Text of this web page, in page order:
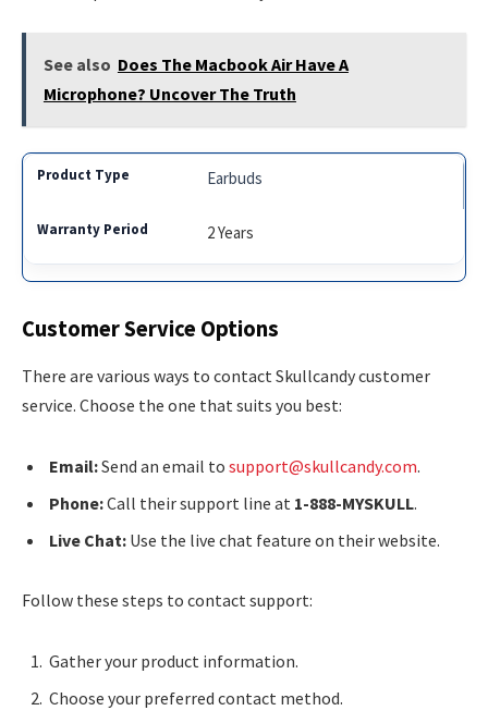
See also Does The Macbook Air Have A
Microphone? Uncover The Truth
Earbuds
2 Years
Customer Service Options
There are various ways to contact Skullcandy customer
service. Choose the one that suits you best:
Email:Send an email to support@skullcandy.com.
Phone:Call their support line at 1-888-MYSKULL.
Live Chat: Use the live chat feature on their website.
Follow these steps to contact support:
Gather your product information.
Choose your preferred contact method.